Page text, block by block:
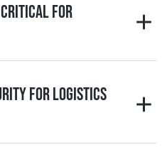
critical for
for logistics